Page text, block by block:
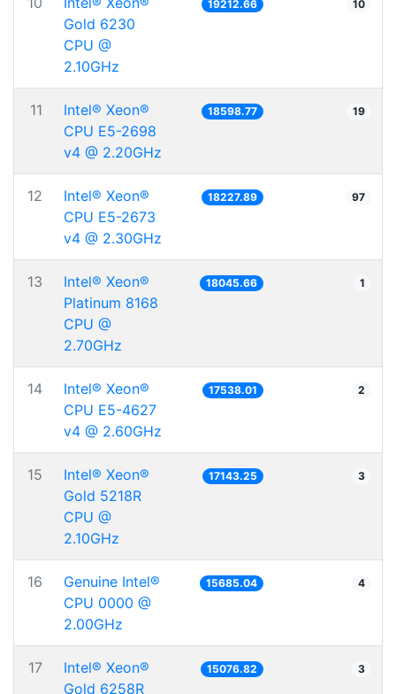
Gold 6230
CPU @
2.10GHz
19212.66 10
11
Intel® Xeon®
CPU E5-2698
v4 @ 2.20GHz
18598.77 19
12
Intel® Xeon®
CPU E5-2673
v4 @ 2.30GHz
18227.89 97
13
Intel® Xeon®
Platinum 8168
CPU @
2.70GHz
18045.66 1
14
Intel® Xeon®
CPU E5-4627
v4 @ 2.60GHz
17538.01 2
15
Intel® Xeon®
Gold 5218R
CPU @
2.10GHz
17143.25 3
16
Genuine Intel®
CPU 0000 @
2.00GHz
15685.04 4
17
Intel® Xeon®
Gold 6258R
15076.82 3